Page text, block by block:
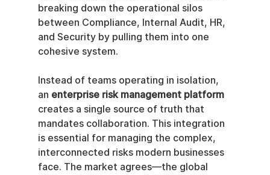
breaking down the operational silos
between Compliance, Internal Audit, HR,
and Security by pulling them into one
cohesive system.
Instead of teams operating in isolation,
an enterprise risk management platform
creates a single source of truth that
mandates collaboration. This integration
is essential for managing the complex,
interconnected risks modern businesses
face. The market agrees—the global